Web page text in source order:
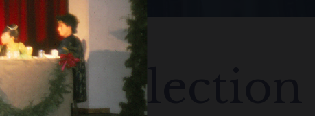
Collection